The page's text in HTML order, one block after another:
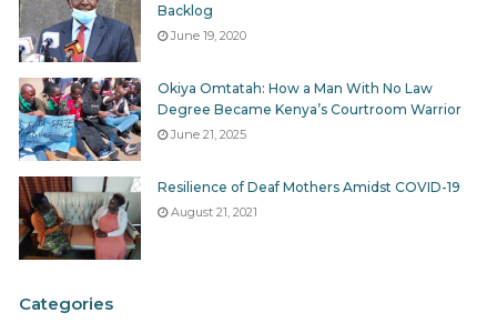
Backlog
June 19, 2020
Okiya Omtatah: How a Man With No Law
Degree Became Kenya’s Courtroom Warrior
June 21, 2025
Resilience of Deaf Mothers Amidst COVID-19
August 21, 2021
Categories